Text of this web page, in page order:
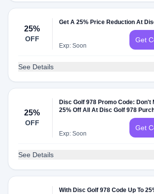
25%
OFF
Get A 25% Price Reduction At
Exp: Soon
Get
See Details
25%
OFF
Disc Golf 978 Promo Code: Don't
25% Off All At Disc Golf 978
Exp: Soon
Get
See Details
With Disc Golf 978 Code Up To